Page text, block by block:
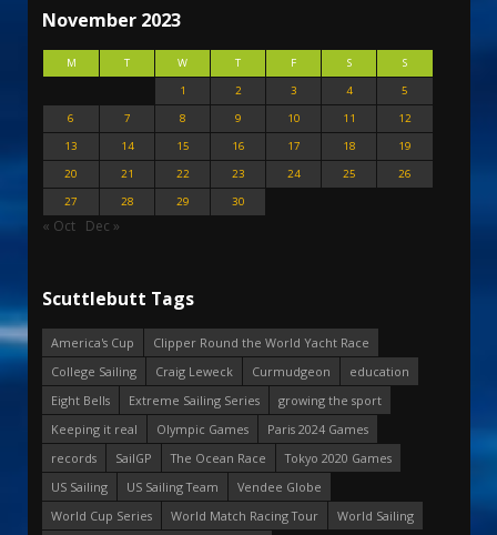
November 2023
M T W T F S
S
1
2 3 4
5
6
7 8 9 10 11
12
13
14 15 16 17 18
19
20
21 22 23 24 25
26
27
28 29 30
« Oct Dec »
Scuttlebutt Tags
America's Cup
Clipper Round the World Yacht Race
College Sailing
Craig Leweck Curmudgeon
education
Eight Bells
Extreme Sailing Series
growing the sport
Keeping it real
Olympic Games
Paris 2024 Games
records
SailGP The Ocean Race
Tokyo 2020 Games
US Sailing
US Sailing Team
Vendee Globe
World Cup Series
World Match Racing Tour
World Sailing